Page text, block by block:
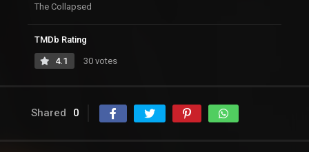
The Collapsed
TMDb Rating
4.1 30 votes
Shared 0